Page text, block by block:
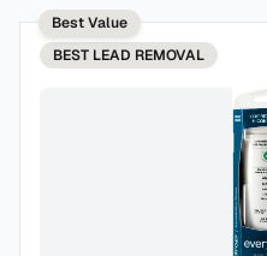
Best Value
BEST LEAD REMOVAL